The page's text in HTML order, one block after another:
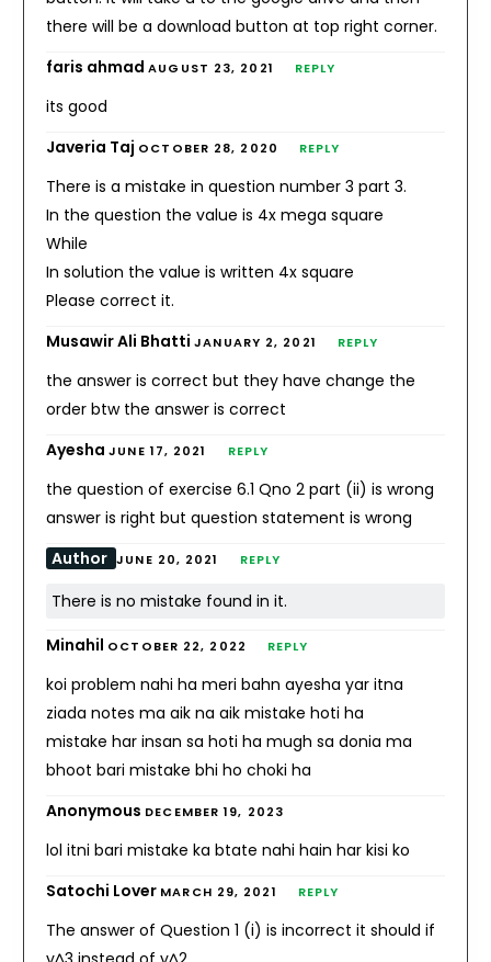
there will be a download button at top right corner.
faris ahmadAUGUST 23, 2021 REPLY
its good
Javeria Taj OCTOBER 28, 2020 REPLY
There is a mistake in question number 3 part 3.
In the question the value is 4x mega square
While
In solution the value is written 4x square
Please correct it.
Musawir Ali BhattiJANUARY 2, 2021 REPLY
the answer is correct but they have change the
order btw the answer is correct
AyeshaJUNE 17, 2021 REPLY
the question of exercise 6.1 Qno 2 part (ii) is wrong
answer is right but question statement is wrong
Author JUNE 20, 2021 REPLY
There is no mistake found in it.
Minahil OCTOBER 22, 2022 REPLY
koi problem nahi ha meri bahn ayesha yar itna
ziada notes ma aik na aik mistake hoti ha
mistake har insan sa hoti ha mugh sa donia ma
bhoot bari mistake bhi ho choki ha
Anonymous DECEMBER 19, 2023
lol itni bari mistake ka btate nahi hain har kisi ko
Satochi Lover MARCH 29, 2021 REPLY
The answer of Question 1 (i) is incorrect it should if